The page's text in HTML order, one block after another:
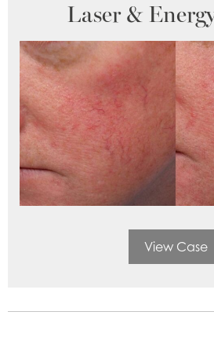
Laser &
View Case